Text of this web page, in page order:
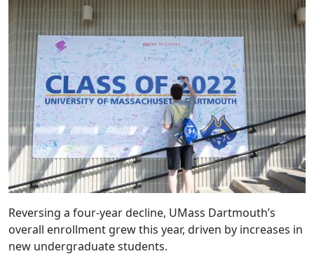
Reversing a four-year decline, UMass Dartmouth’s
overall enrollment grew this year, driven by increases in
new undergraduate students.